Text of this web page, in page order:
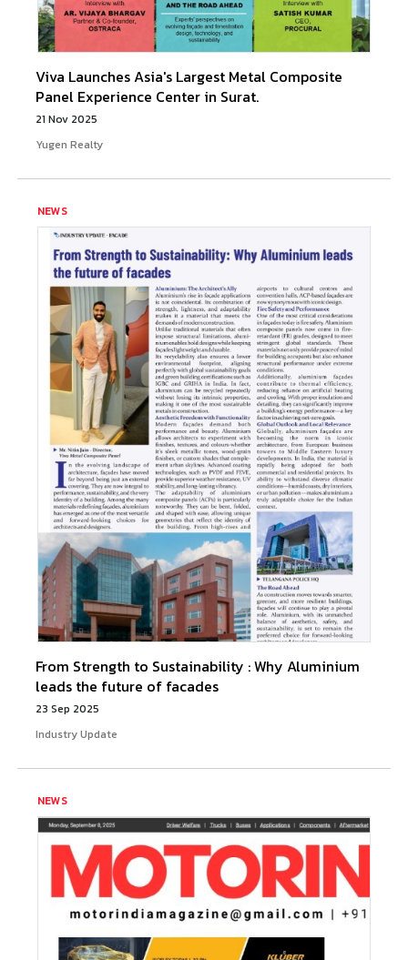
Viva Launches Asia's Largest Metal Composite
Panel Experience Center in Surat.
21 Nov 2025
Yugen Realty
NEWS
From Strength to Sustainability : Why Aluminium
leads the future of facades
23 Sep 2025
Industry Update
NEWS